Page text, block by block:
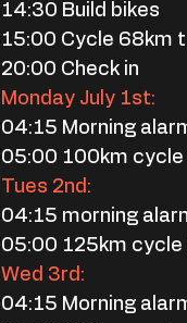
14:30 Build bikes
15:00 Cycle 68km
20:00 Check in
Monday July 1st:
04:15 Morning
05:00 100km cycle
Tues 2nd:
04:15 morning
05:00 125km cycle
Wed 3rd:
04:15 Morning